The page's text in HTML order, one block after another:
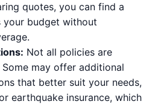
quotes, you can find a
budget without
Not all policies are
may offer additional
that better suit your needs,
earthquake insurance, which